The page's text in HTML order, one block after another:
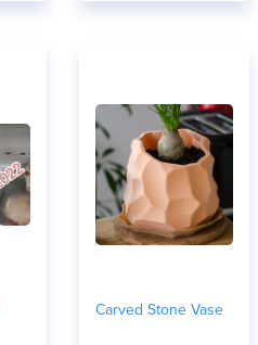
Carved Stone Vase